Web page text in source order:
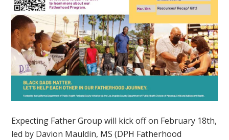
Expecting Father Group will kick off on February 18th,
led by Davion Mauldin, MS (DPH Fatherhood